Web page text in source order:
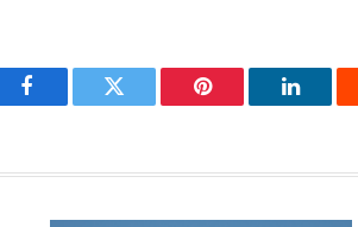
Facebook Twitter Pinterest